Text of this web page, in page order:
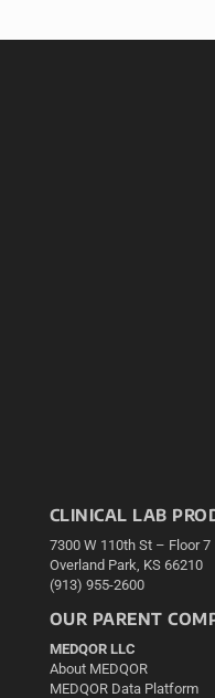
CLINICAL LAB
7300 W 110th St – Floor 7
Overland Park, KS 66210
(913) 955-2600
OUR PARENT
MEDQOR LLC
About MEDQOR
MEDQOR Data Platform